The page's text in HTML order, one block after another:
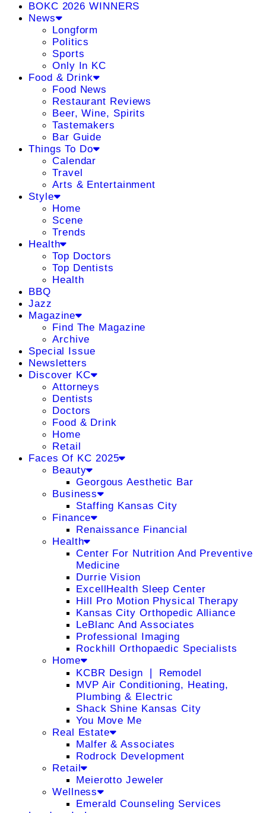
BOKC 2026 WINNERS
News
Longform
Politics
Sports
Only In KC
Food & Drink
Food News
Restaurant Reviews
Beer, Wine, Spirits
Tastemakers
Bar Guide
Things To Do
Calendar
Travel
Arts & Entertainment
Style
Home
Scene
Trends
Health
Top Doctors
Top Dentists
Health
BBQ
Jazz
Magazine
Find The Magazine
Archive
Special Issue
Newsletters
Discover KC
Attorneys
Dentists
Doctors
Food & Drink
Home
Retail
Faces Of KC 2025
Beauty
Georgous Aesthetic Bar
Business
Staffing Kansas City
Finance
Renaissance Financial
Health
Center For Nutrition And Preventive
Medicine
Durrie Vision
ExcellHealth Sleep Center
Hill Pro Motion Physical Therapy
Kansas City Orthopedic Alliance
LeBlanc And Associates
Professional Imaging
Rockhill Orthopaedic Specialists
Home
KCBR Design ❘ Remodel
MVP Air Conditioning, Heating,
Plumbing & Electric
Shack Shine Kansas City
You Move Me
Real Estate
Malfer & Associates
Rodrock Development
Retail
Meierotto Jeweler
Wellness
Emerald Counseling Services